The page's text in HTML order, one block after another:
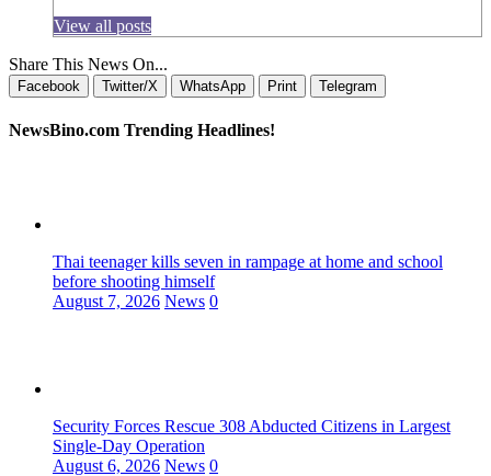
View all posts
Share This News On...
Facebook Twitter/X WhatsApp Print Telegram
NewsBino.com Trending Headlines!
Thai teenager kills seven in rampage at home and school
before shooting himself
August 7, 2026 News 0
Security Forces Rescue 308 Abducted Citizens in Largest
Single-Day Operation
August 6, 2026 News 0